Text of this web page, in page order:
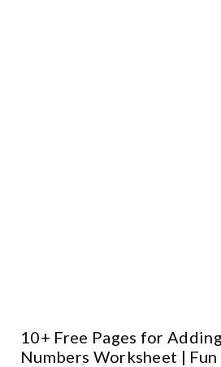
10+ Free Pages for
Numbers Worksheet |